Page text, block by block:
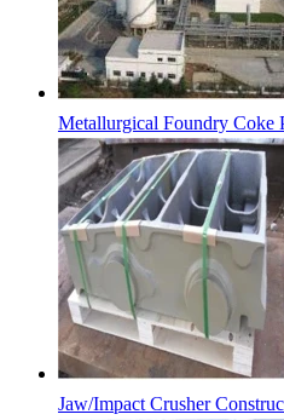
Metallurgical Foundry Coke
Jaw/Impact Crusher